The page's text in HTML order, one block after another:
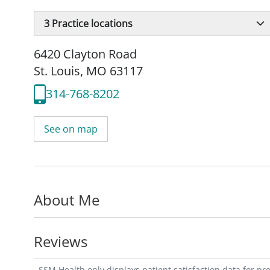
3 Practice locations
6420 Clayton Road
St. Louis, MO 63117
314-768-8202
See on map
About Me
Reviews